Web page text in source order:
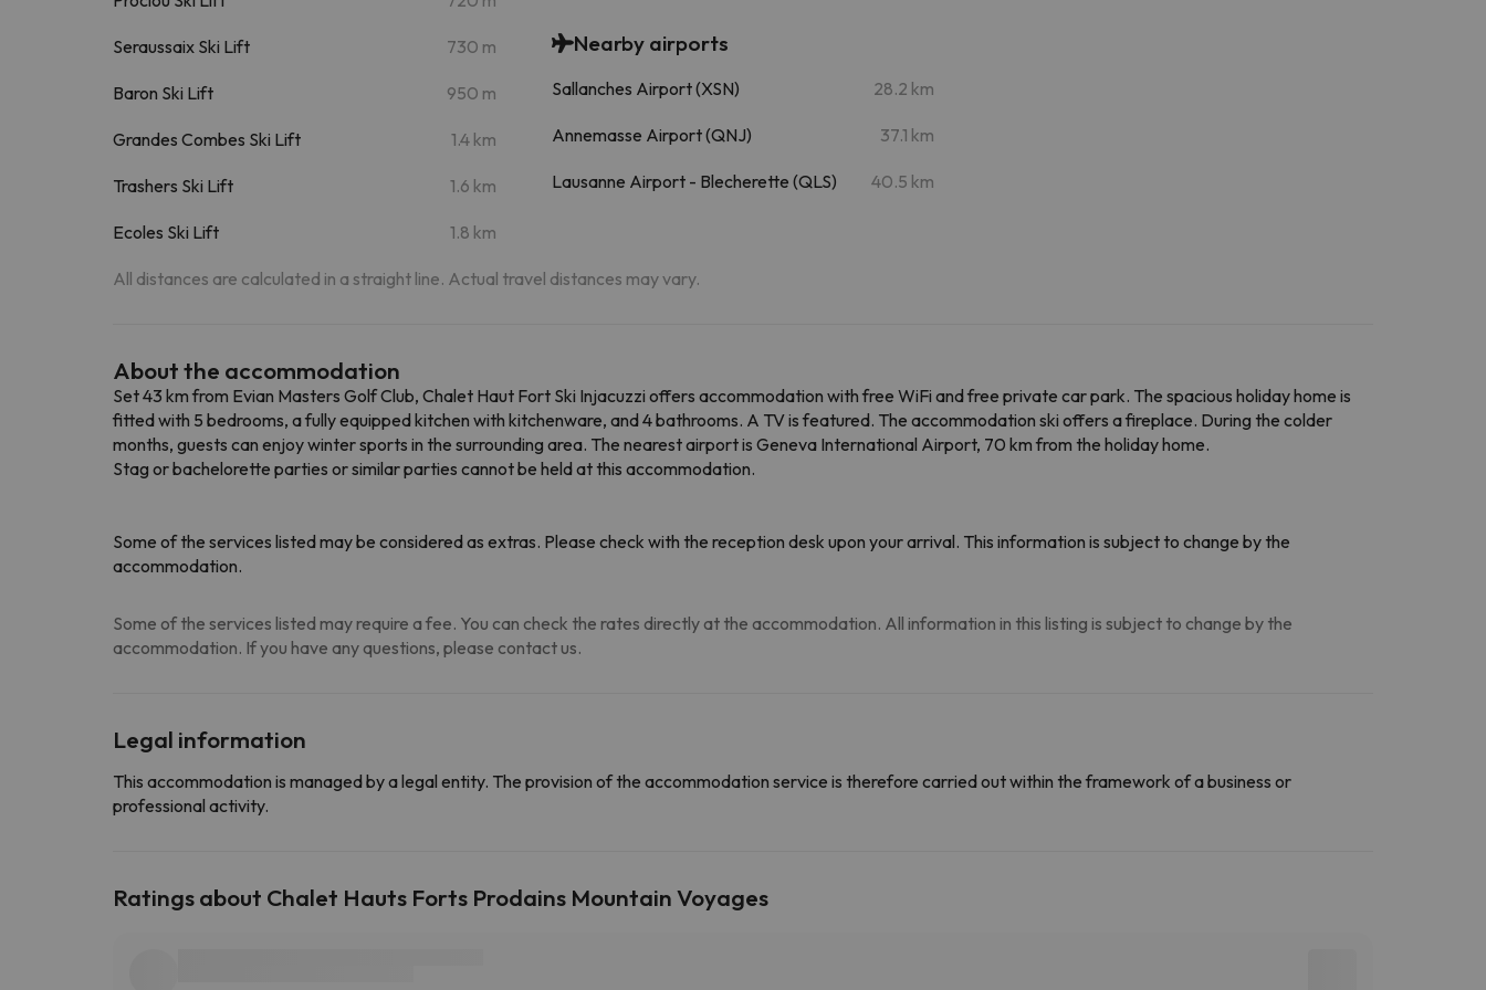
Seraussaix Ski Lift 730 m
Baron Ski Lift 950 m
Grandes Combes Ski Lift 1.4 km
Trashers Ski Lift 1.6 km
Ecoles Ski Lift 1.8 km
Nearby airports
Sallanches Airport (XSN) 28.2 km
Annemasse Airport (QNJ) 37.1 km
Lausanne Airport - Blecherette (QLS) 40.5 km
All distances are calculated in a straight line. Actual travel distances may vary.
About the accommodation
Set 43 km from Evian Masters Golf Club, Chalet Haut Fort Ski Injacuzzi offers accommodation with free WiFi and free private car park. The spacious holiday home is
fitted with 5 bedrooms, a fully equipped kitchen with kitchenware, and 4 bathrooms. A TV is featured. The accommodation ski offers a fireplace. During the colder
months, guests can enjoy winter sports in the surrounding area. The nearest airport is Geneva International Airport, 70 km from the holiday home.
Stag or bachelorette parties or similar parties cannot be held at this accommodation.
Some of the services listed may be considered as extras. Please check with the reception desk upon your arrival. This information is subject to change by the
accommodation.
Some of the services listed may require a fee. You can check the rates directly at the accommodation. All information in this listing is subject to change by the
accommodation. If you have any questions, please contact us.
Legal information
This accommodation is managed by a legal entity. The provision of the accommodation service is therefore carried out within the framework of a business or
professional activity.
Ratings about Chalet Hauts Forts Prodains Mountain Voyages